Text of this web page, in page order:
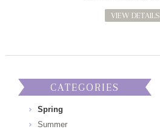
VIEW DETAILS
CATEGORIES
Spring
Summer